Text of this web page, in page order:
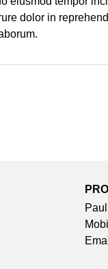
dolor in